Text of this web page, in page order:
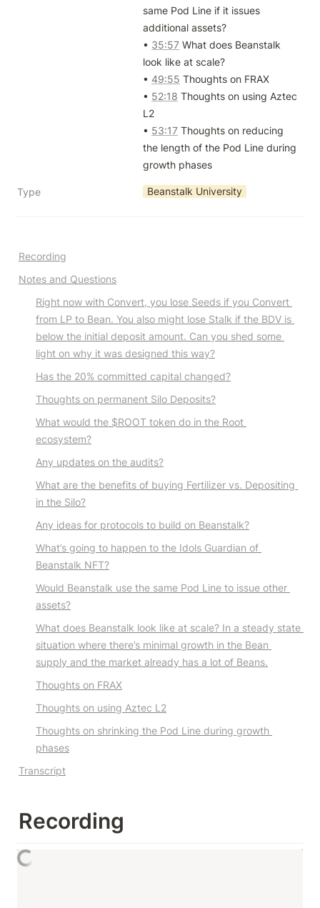
same Pod Line if it issues
additional assets?
• 35:57 What does Beanstalk
look like at scale?
• 49:55 Thoughts on FRAX
• 52:18 Thoughts on using Aztec
L2
• 53:17 Thoughts on reducing
the length of the Pod Line during
growth phases
Type Beanstalk University
Recording
Notes and Questions
Right now with Convert, you lose Seeds if you Convert
from LP to Bean. You also might lose Stalk if the BDV is
below the initial deposit amount. Can you shed some
light on why it was designed this way?
Has the 20% committed capital changed?
Thoughts on permanent Silo Deposits?
What would the $ROOT token do in the Root
ecosystem?
Any updates on the audits?
What are the benefits of buying Fertilizer vs. Depositing
in the Silo?
Any ideas for protocols to build on Beanstalk?
What’s going to happen to the Idols Guardian of
Beanstalk NFT?
Would Beanstalk use the same Pod Line to issue other
assets?
What does Beanstalk look like at scale? In a steady state
situation where there’s minimal growth in the Bean
supply and the market already has a lot of Beans.
Thoughts on FRAX
Thoughts on using Aztec L2
Thoughts on shrinking the Pod Line during growth
phases
Transcript
Recording